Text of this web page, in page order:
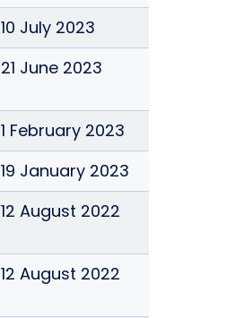
10 July 2023
21 June 2023
1 February 2023
19 January 2023
12 August 2022
12 August 2022